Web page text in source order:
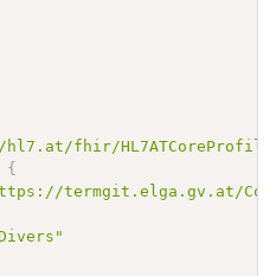
fhir/
{
termgit.elga.gv.at/